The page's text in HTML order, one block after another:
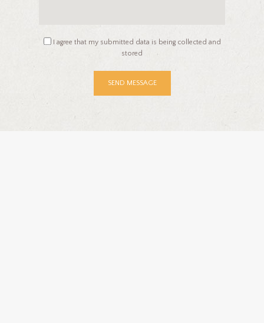
I agree that my submitted data is being collected and
stored